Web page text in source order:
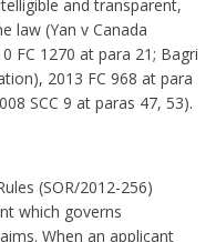
and transparent,
law (Yan v Canada
FC 1270 at para 21; Bagri
2013 FC 968 at para
SCC 9 at paras 47, 53).
(SOR/2012-256)
which governs
When an applicant